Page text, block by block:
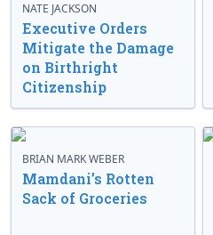
NATE JACKSON
Executive Orders
Mitigate the Damage
on Birthright
Citizenship
BRIAN MARK WEBER
Mamdani’s Rotten
Sack of Groceries